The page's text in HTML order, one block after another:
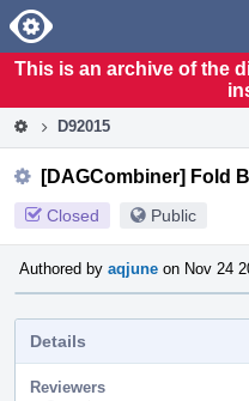
Home
This is an archive of the
D92015
[DAGCombiner] Fold
Closed Public
Authored by aqjune on Nov 24
Details
Reviewers